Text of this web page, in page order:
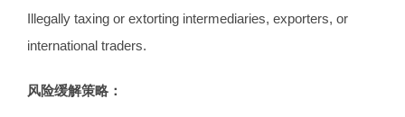
Illegally taxing or extorting intermediaries, exporters, or
international traders.
风险缓解策略：